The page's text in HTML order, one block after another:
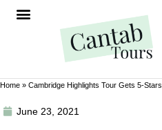
Home » Cambridge Highlights Tour Gets 5-Stars
June 23, 2021